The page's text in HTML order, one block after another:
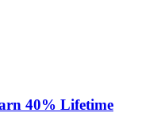
40% Lifetime